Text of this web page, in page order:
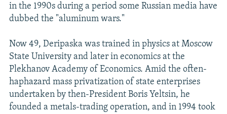
in the 1990s during a period some Russian media have
dubbed the "aluminum wars."
Now 49, Deripaska was trained in physics at Moscow
State University and later in economics at the
Plekhanov Academy of Economics. Amid the often-
haphazard mass privatization of state enterprises
undertaken by then-President Boris Yeltsin, he
founded a metals-trading operation, and in 1994 took